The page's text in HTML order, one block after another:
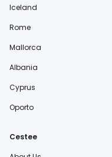
Iceland
Rome
Mallorca
Albania
Cyprus
Oporto
Cestee